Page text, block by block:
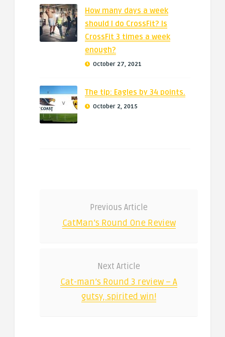
How many days a week
should I do CrossFit? Is
CrossFit 3 times a week
enough?
October 27, 2021
The tip: Eagles by 34 points.
October 2, 2015
Previous Article
CatMan’s Round One Review
Next Article
Cat-man’s Round 3 review – A
gutsy, spirited win!